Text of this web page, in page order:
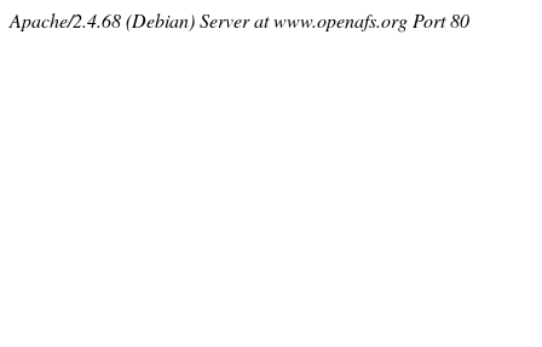
Apache/2.4.68 (Debian) Server at www.openafs.org Port 80